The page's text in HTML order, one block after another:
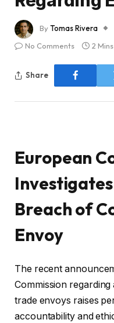
ByTomas Rivera
No Comments
2
Share
European
Breach of
Envoy
The recent
Commission
trade envoys raises
accountability and